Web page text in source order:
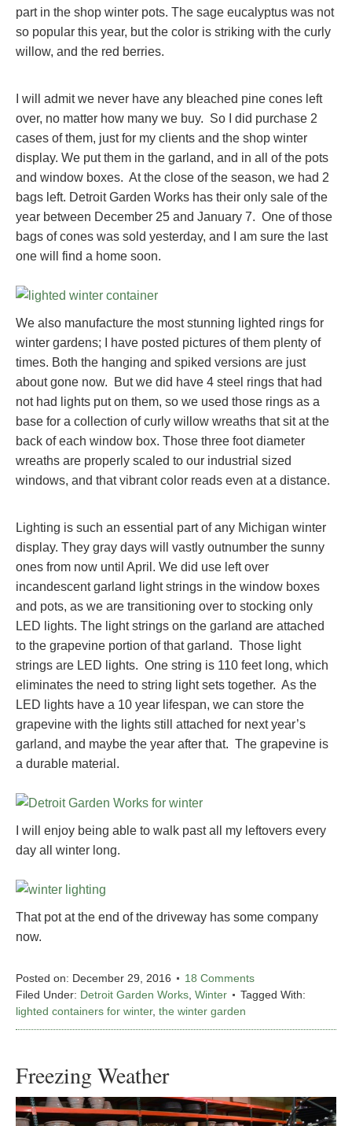
part in the shop winter pots. The sage eucalyptus was not
so popular this year, but the color is striking with the curly
willow, and the red berries.
I will admit we never have any bleached pine cones left
over, no matter how many we buy. So I did purchase 2
cases of them, just for my clients and the shop winter
display. We put them in the garland, and in all of the pots
and window boxes. At the close of the season, we had 2
bags left. Detroit Garden Works has their only sale of the
year between December 25 and January 7. One of those
bags of cones was sold yesterday, and I am sure the last
one will find a home soon.
We also manufacture the most stunning lighted rings for
winter gardens; I have posted pictures of them plenty of
times. Both the hanging and spiked versions are just
about gone now. But we did have 4 steel rings that had
not had lights put on them, so we used those rings as a
base for a collection of curly willow wreaths that sit at the
back of each window box. Those three foot diameter
wreaths are properly scaled to our industrial sized
windows, and that vibrant color reads even at a distance.
Lighting is such an essential part of any Michigan winter
display. They gray days will vastly outnumber the sunny
ones from now until April. We did use left over
incandescent garland light strings in the window boxes
and pots, as we are transitioning over to stocking only
LED lights. The light strings on the garland are attached
to the grapevine portion of that garland. Those light
strings are LED lights. One string is 110 feet long, which
eliminates the need to string light sets together. As the
LED lights have a 10 year lifespan, we can store the
grapevine with the lights still attached for next year’s
garland, and maybe the year after that. The grapevine is
a durable material.
I will enjoy being able to walk past all my leftovers every
day all winter long.
That pot at the end of the driveway has some company
now.
Posted on: December 29, 2016
18 Comments
Filed Under: Detroit Garden Works Winter
Tagged With:
lighted containers for winter, the winter garden
Freezing Weather